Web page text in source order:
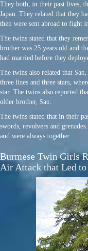
They both, in their past lives,
Japan. They related that they
then were sent abroad to fight
The twins stated that they
brother was 25 years old and
had married before they
The twins also related that
three lines and three stars,
star. The twins also reported
older brother, San.
The twins stated that in their
swords, revolvers and
and were always together.
Burmese Twin Girls
Air Attack that Led